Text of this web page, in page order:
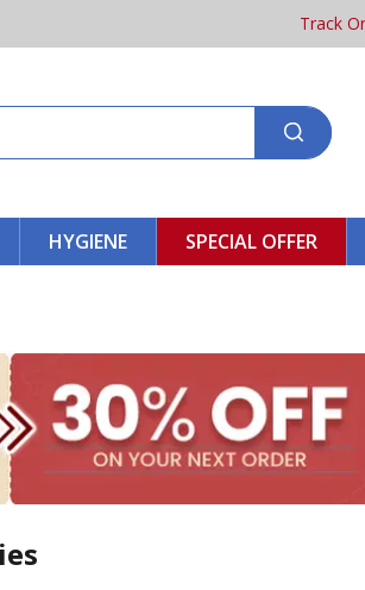
Track
HYGIENE SPECIAL OFFER